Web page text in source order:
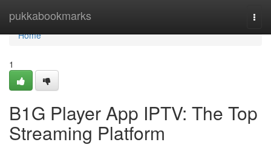
pukkabookmarks
Home
Home
1
B1G Player App IPTV: The Top
Streaming Platform